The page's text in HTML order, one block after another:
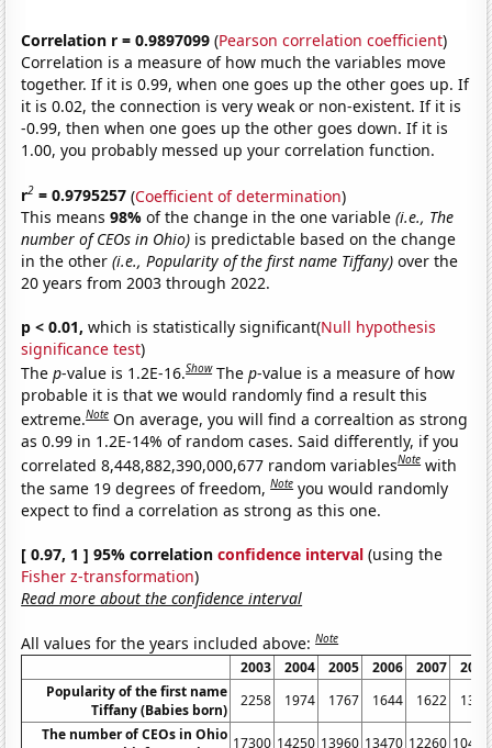
Correlation r = 0.9897099 (Pearson correlation coefficient)
Correlation is a measure of how much the variables move
together. If it is 0.99, when one goes up the other goes up. If
it is 0.02, the connection is very weak or non-existent. If it is
-0.99, then when one goes up the other goes down. If it is
1.00, you probably messed up your correlation function.
r2 = 0.9795257 (Coefficient of determination)
This means98%of the change in the one variable(i.e., The
number of CEOs in Ohio) is predictable based on the change
in the other(i.e., Popularity of the first name Tiffany) over the
20 years from 2003 through 2022.
p < 0.01, which is statistically significant(Null hypothesis
significance test)
Thep-value is 1.2E-16.Show Thep-value is a measure of how
probable it is that we would randomly find a result this
extreme.Note On average, you will find a correaltion as strong
as 0.99 in 1.2E-14% of random cases. Said differently, if you
correlated 8,448,882,390,000,677 random variablesNote with
the same 19 degrees of freedom,Note you would randomly
expect to find a correlation as strong as this one.
[ 0.97, 1 ] 95% correlationconfidence interval (using the
Fisher z-transformation)
Read more about the confidence interval
All values for the years included above:Note
2003 2004 2005 2006 2007
2008
Popularity of the first name
Tiffany (Babies born)
2258 1974 1767 1644 1622
1376
The number of CEOs in Ohio 17300 14250 13960 13470 12260 10460